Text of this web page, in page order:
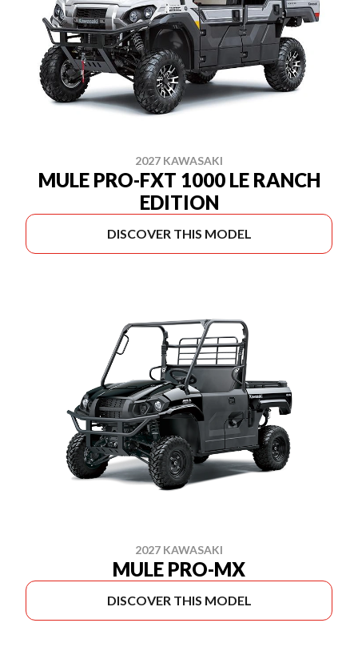
2027 KAWASAKI
MULE PRO-FXT 1000 LE RANCH
EDITION
DISCOVER THIS MODEL
2027 KAWASAKI
MULE PRO-MX
DISCOVER THIS MODEL